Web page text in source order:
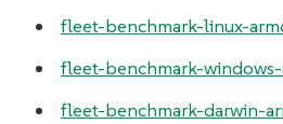
fleet-benchmark-linux-
fleet-benchmark-windows-
fleet-benchmark-darwin-